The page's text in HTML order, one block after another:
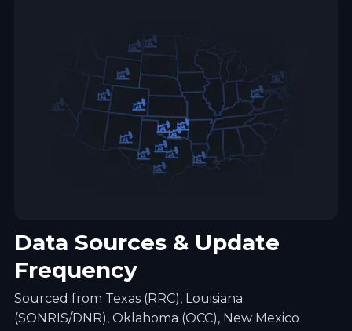
Data Sources & Update
Frequency
Sourced from Texas (RRC), Louisiana
(SONRIS/DNR), Oklahoma (OCC), New Mexico